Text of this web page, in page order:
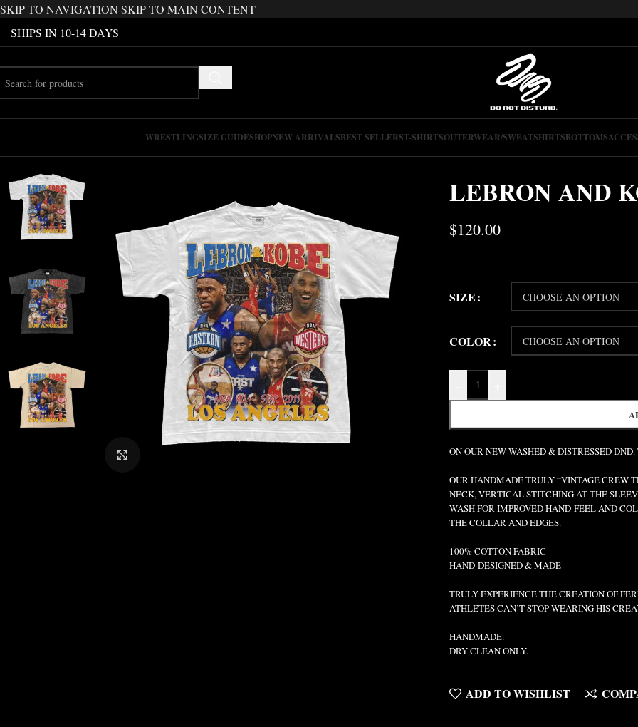
SKIP TO NAVIGATION SKIP TO MAIN CONTENT
SHIPS IN 10-14 DAYS
WRESTLINGSIZE GUIDESHOPNEW ARRIVALSBEST SELLERST-SHIRTSOUTERWEAR/SWEATSHIRTSBOTTOMS
LEBRON AND
$120.00
SIZE
COLOR
ON OUR NEW WASHED & DISTRESSED DND.
OUR HANDMADE TRULY “VINTAGE CREW
NECK, VERTICAL STITCHING AT THE
WASH FOR IMPROVED HAND-FEEL AND
THE COLLAR AND EDGES.
100% COTTON FABRIC
HAND-DESIGNED & MADE
TRULY EXPERIENCE THE CREATION OF
ATHLETES CAN’T STOP WEARING HIS
HANDMADE.
DRY CLEAN ONLY.
ADD TO WISHLIST